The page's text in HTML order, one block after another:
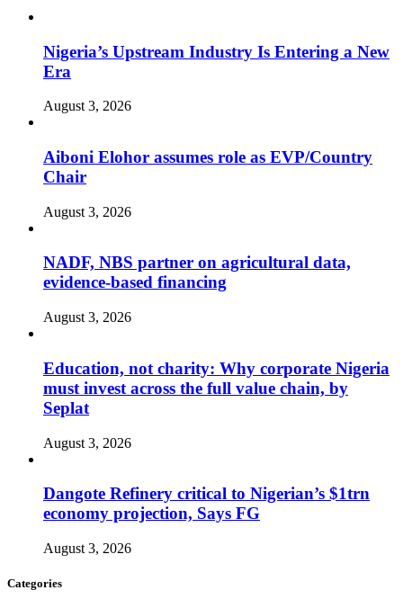
Nigeria’s Upstream Industry Is Entering a New
Era
August 3, 2026
Aiboni Elohor assumes role as EVP/Country
Chair
August 3, 2026
NADF, NBS partner on agricultural data,
evidence-based financing
August 3, 2026
Education, not charity: Why corporate Nigeria
must invest across the full value chain, by
Seplat
August 3, 2026
Dangote Refinery critical to Nigerian’s $1trn
economy projection, Says FG
August 3, 2026
Categories